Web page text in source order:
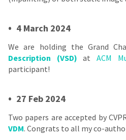
• 4 March 2024
We are holding the Grand
Description (VSD) atACM
participant!
• 27 Feb 2024
Two papers are accepted by
VDM. Congrats to all my co-